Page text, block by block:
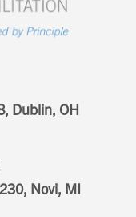
Dublin, OH
Novi, MI